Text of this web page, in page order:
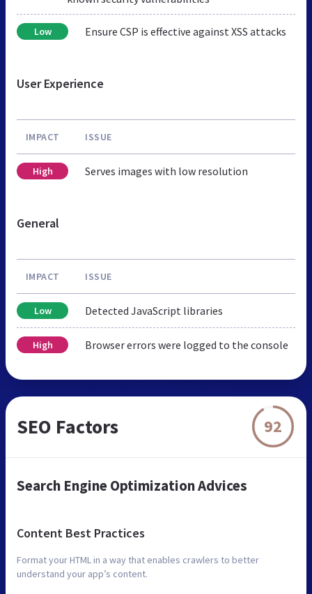
Low Ensure CSP is effective against XSS attacks
User Experience
IMPACT ISSUE
High Serves images with low resolution
General
IMPACT ISSUE
Low Detected JavaScript libraries
High Browser errors were logged to the console
SEO Factors 92
Search Engine Optimization Advices
Content Best Practices
Format your HTML in a way that enables crawlers to better
understand your app’s content.